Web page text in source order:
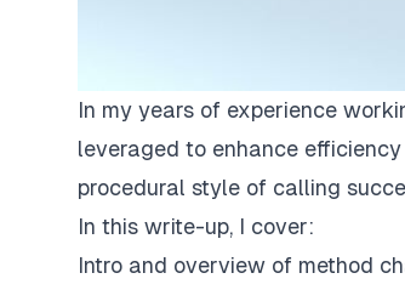
In my years of experience
leveraged to enhance
procedural style of calling
In this write-up, I cover:
Intro and overview of method